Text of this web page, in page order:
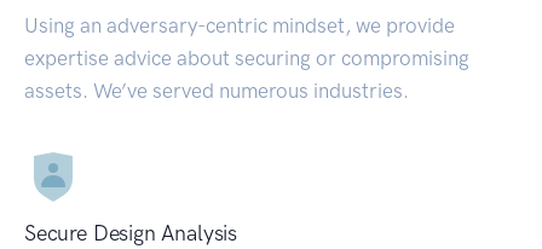
Using an adversary-centric mindset, we provide
expertise advice about securing or compromising
assets. We’ve served numerous industries.
Secure Design Analysis